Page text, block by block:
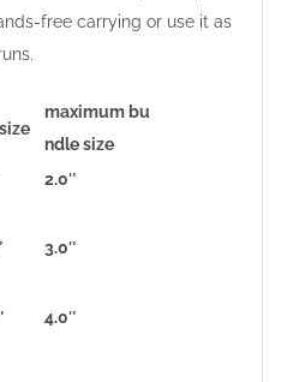
free carrying or use it as
maximum bu
ndle size
2.0″
3.0″
4.0″